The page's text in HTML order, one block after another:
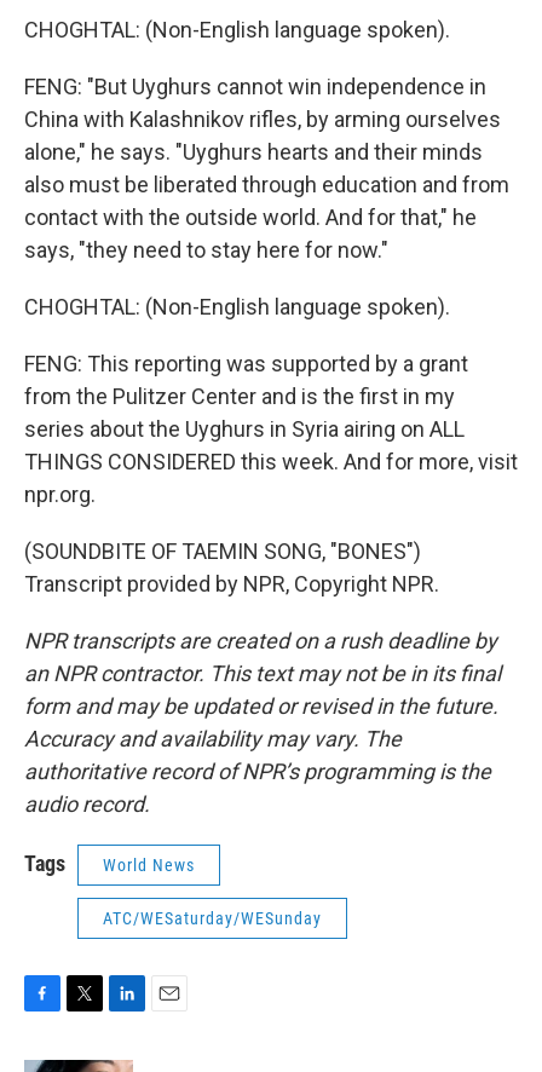
CHOGHTAL: (Non-English language spoken).
FENG: "But Uyghurs cannot win independence in
China with Kalashnikov rifles, by arming ourselves
alone," he says. "Uyghurs hearts and their minds
also must be liberated through education and from
contact with the outside world. And for that," he
says, "they need to stay here for now."
CHOGHTAL: (Non-English language spoken).
FENG: This reporting was supported by a grant
from the Pulitzer Center and is the first in my
series about the Uyghurs in Syria airing on ALL
THINGS CONSIDERED this week. And for more, visit
npr.org.
(SOUNDBITE OF TAEMIN SONG, "BONES")
Transcript provided by NPR, Copyright NPR.
NPR transcripts are created on a rush deadline by
an NPR contractor. This text may not be in its final
form and may be updated or revised in the future.
Accuracy and availability may vary. The
authoritative record of NPR’s programming is the
audio record.
Tags World News
ATC/WESaturday/WESunday
c
i
n